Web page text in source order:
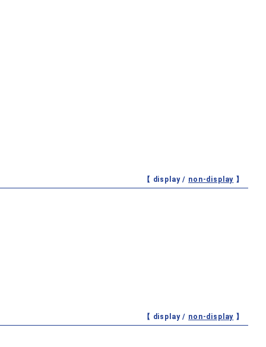
【 display / non-display 】
【 display / non-display 】